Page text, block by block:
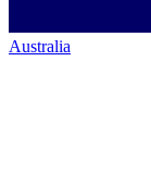
Australia